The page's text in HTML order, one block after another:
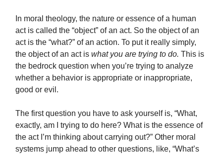
In moral theology, the nature or essence of a human
act is called the “object” of an act. So the object of an
act is the “what?” of an action. To put it really simply,
the object of an act is what you are trying to do. This is
the bedrock question when you’re trying to analyze
whether a behavior is appropriate or inappropriate,
good or evil.
The first question you have to ask yourself is, “What,
exactly, am I trying to do here? What is the essence of
the act I’m thinking about carrying out?” Other moral
systems jump ahead to other questions, like, “What’s